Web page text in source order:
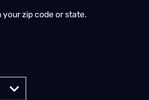
zip code or state.